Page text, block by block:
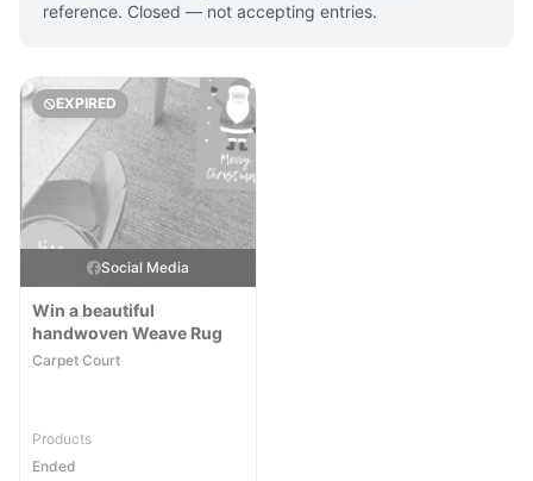
reference. Closed — not accepting entries.
EXPIRED
Social Media
Win a beautiful
handwoven Weave Rug
Carpet Court
Products
Ended